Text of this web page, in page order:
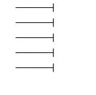
------|
------|
------|
------|
------|